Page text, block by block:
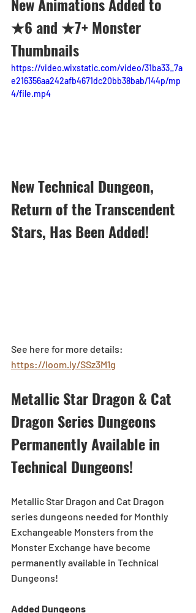
New Animations Added to
★6 and ★7+ Monster
Thumbnails
https://video.wixstatic.com/video/31ba33_7a
e216356aa242afb4671dc20bb38bab/144p/mp
4/file.mp4
New Technical Dungeon,
Return of the Transcendent
Stars, Has Been Added!
See here for more details:
https://loom.ly/SSz3M1g
Metallic Star Dragon & Cat
Dragon Series Dungeons
Permanently Available in
Technical Dungeons!
Metallic Star Dragon and Cat Dragon
series dungeons needed for Monthly
Exchangeable Monsters from the
Monster Exchange have become
permanently available in Technical
Dungeons!
Added Dungeons